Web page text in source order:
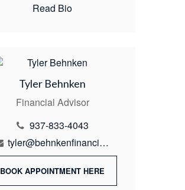
Read Bio
Tyler Behnken
Financial Advisor
937-833-4043
tyler@behnkenfinancial.com
BOOK APPOINTMENT HERE